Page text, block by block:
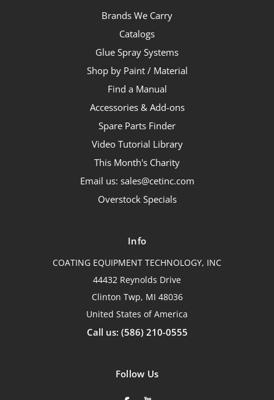
Brands We Carry
Catalogs
Glue Spray Systems
Shop by Paint / Material
Find a Manual
Accessories & Add-ons
Spare Parts Finder
Video Tutorial Library
This Month's Charity
Email us: sales@cetinc.com
Overstock Specials
Info
COATING EQUIPMENT TECHNOLOGY, INC
44432 Reynolds Drive
Clinton Twp, MI 48036
United States of America
Call us: (586) 210-0555
Follow Us